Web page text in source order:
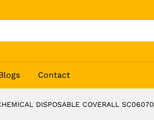
Contact
DISPOSABLE COVERALL SC06070